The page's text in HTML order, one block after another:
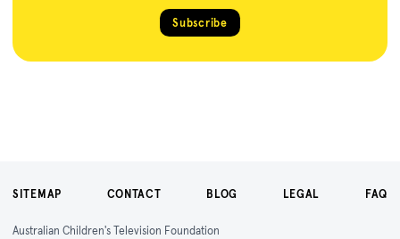
Subscribe
SITEMAP CONTACT BLOG LEGAL FAQ
Australian Children's Television Foundation